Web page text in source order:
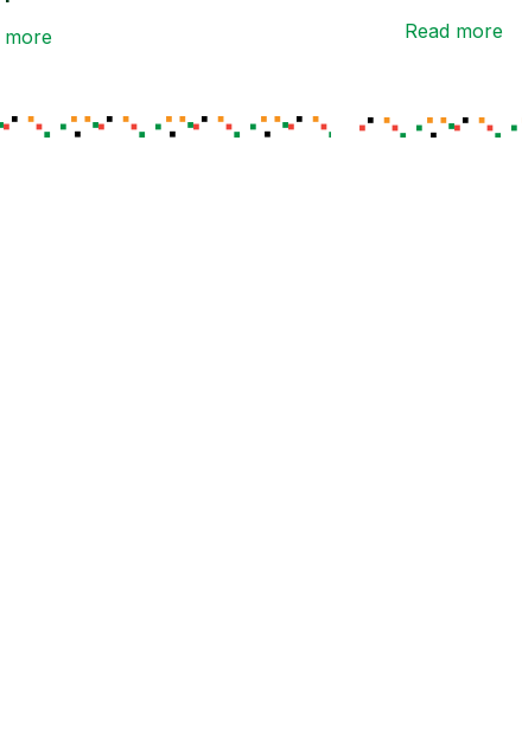
more Read more